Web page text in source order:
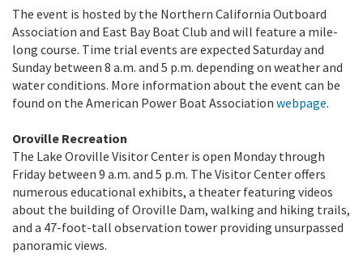
The event is hosted by the Northern California Outboard
Association and East Bay Boat Club and will feature a mile-
long course. Time trial events are expected Saturday and
Sunday between 8 a.m. and 5 p.m. depending on weather and
water conditions. More information about the event can be
found on the American Power Boat Association webpage.
Oroville Recreation
The Lake Oroville Visitor Center is open Monday through
Friday between 9 a.m. and 5 p.m. The Visitor Center offers
numerous educational exhibits, a theater featuring videos
about the building of Oroville Dam, walking and hiking trails,
and a 47-foot-tall observation tower providing unsurpassed
panoramic views.